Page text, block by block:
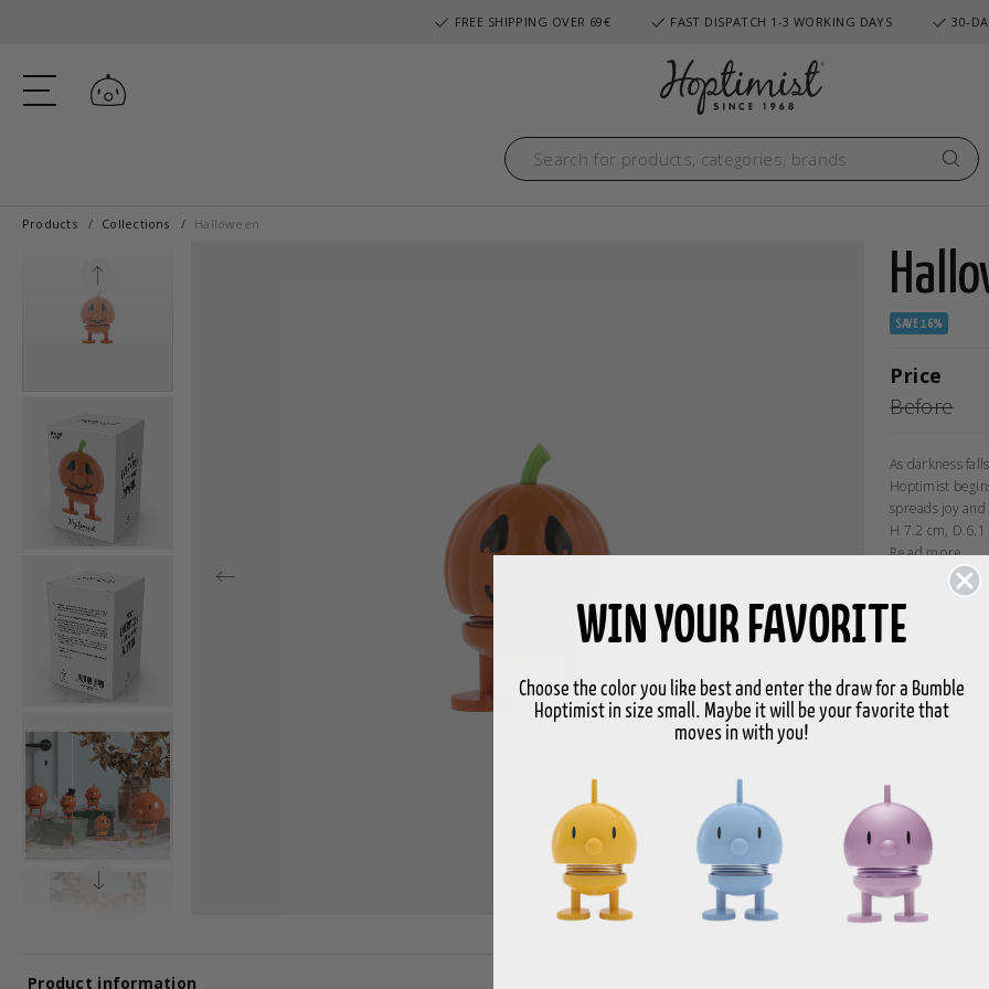
FREE SHIPPING OVER 69€ FAST DISPATCH 1-3 WORKING DAYS 30-
Log in
Products Collections Halloween
SAVE 16%
Price
Before
As darkness
Hoptimist
spreads joy
H 7.2 cm, D 6.1
Read more
Size
-
Product information
WIN YOUR FAVORITE
Choose the color you like best and enter the draw for a Bumble
Hoptimist in size small. Maybe it will be your favorite that
moves in with you!